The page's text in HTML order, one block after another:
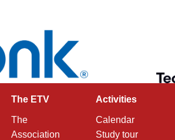
The ETV
The
Association
Activities
Calendar
Study tour